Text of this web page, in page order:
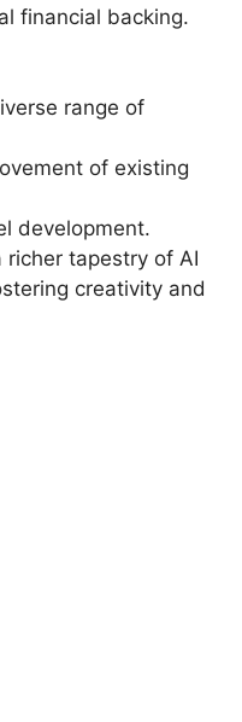
financial backing.
range of
of existing
development.
tapestry of AI
creativity and